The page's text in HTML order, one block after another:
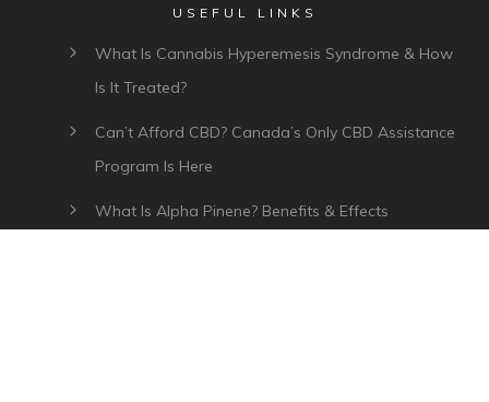
USEFUL LINKS
What Is Cannabis Hyperemesis Syndrome & How
Is It Treated?
Can’t Afford CBD? Canada’s Only CBD Assistance
Program Is Here
What Is Alpha Pinene? Benefits & Effects